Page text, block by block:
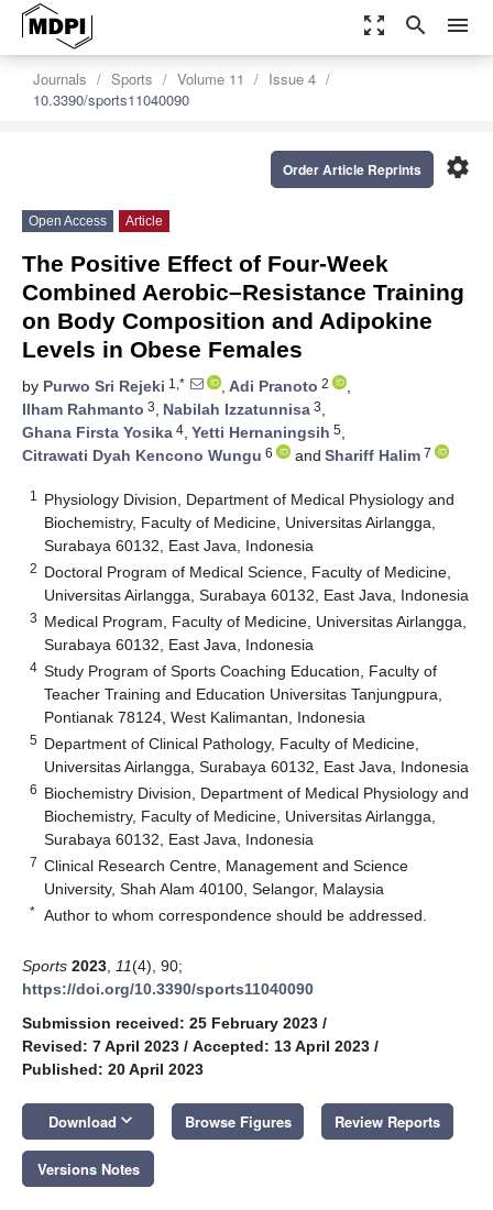
zoom_out_map search menu
Journals Sports Volume 11
Issue 4
10.3390/sports11040090
settings
Order Article Reprints
Open Access Article
The Positive Effect of Four-Week
Combined Aerobic–Resistance Training
on Body Composition and Adipokine
Levels in Obese Females
by Purwo Sri Rejeki 1,* , Adi Pranoto 2
,
Ilham Rahmanto 3, Nabilah Izzatunnisa 3,
Ghana Firsta Yosika 4, Yetti Hernaningsih 5,
Citrawati Dyah Kencono Wungu 6 and Shariff Halim 7
1
Physiology Division, Department of Medical Physiology and
Biochemistry, Faculty of Medicine, Universitas Airlangga,
Surabaya 60132, East Java, Indonesia
2 Doctoral Program of Medical Science, Faculty of Medicine,
Universitas Airlangga, Surabaya 60132, East Java, Indonesia
3 Medical Program, Faculty of Medicine, Universitas Airlangga,
Surabaya 60132, East Java, Indonesia
4 Study Program of Sports Coaching Education, Faculty of
Teacher Training and Education Universitas Tanjungpura,
Pontianak 78124, West Kalimantan, Indonesia
5 Department of Clinical Pathology, Faculty of Medicine,
Universitas Airlangga, Surabaya 60132, East Java, Indonesia
6 Biochemistry Division, Department of Medical Physiology and
Biochemistry, Faculty of Medicine, Universitas Airlangga,
Surabaya 60132, East Java, Indonesia
7 Clinical Research Centre, Management and Science
University, Shah Alam 40100, Selangor, Malaysia
* Author to whom correspondence should be addressed.
Sports 2023 11(4), 90;
https://doi.org/10.3390/sports11040090
Submission received: 25 February 2023 /
Revised: 7 April 2023 / Accepted: 13 April 2023 /
Published: 20 April 2023
Download keyboard_arrow_down Browse Figures Review Reports
Versions Notes